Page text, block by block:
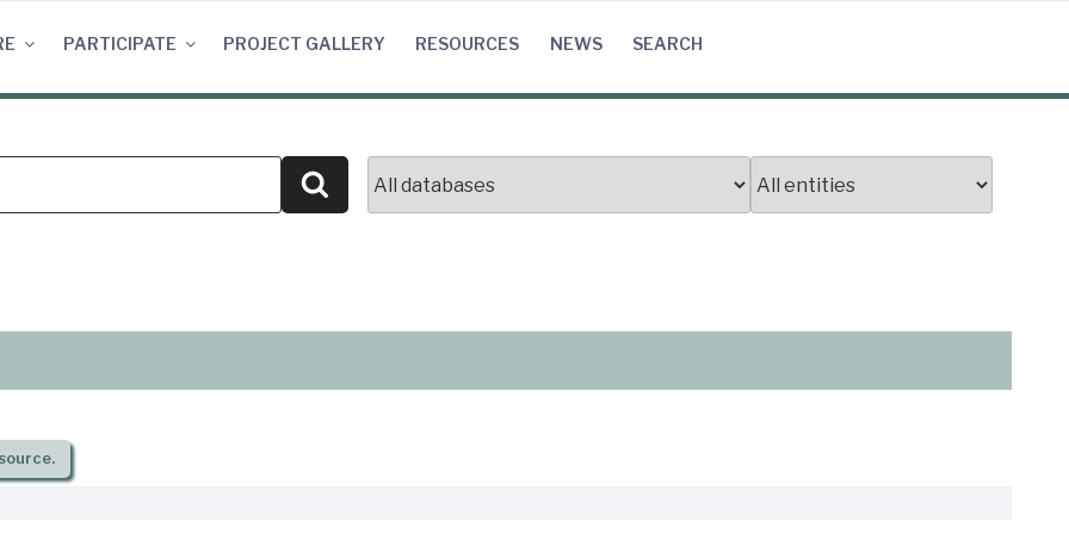
PARTICIPATE PROJECT GALLERY RESOURCES NEWS SEARCH
Search